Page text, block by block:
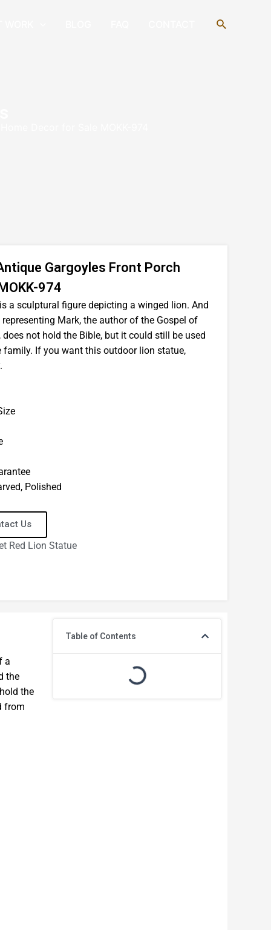
Search
Gargoyles Front Porch
974
a sculptural figure depicting a winged lion. And
Mark, the author of the Gospel of
not hold the Bible, but it could still be used
family. If you want this outdoor lion statue,
Polished
Us
Red Lion Statue
Table of Contents
a
the
the
from